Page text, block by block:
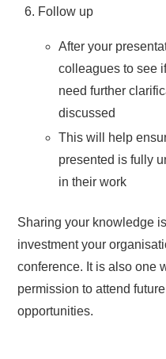
Follow up
After your
colleagues to see
need further
discussed
This will help
presented is fully
in their work
Sharing your knowledge
investment your
conference. It is also one
permission to attend
opportunities.